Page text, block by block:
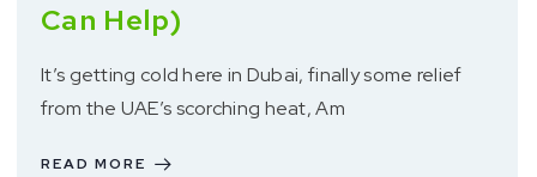
Can Help)
It’s getting cold here in Dubai, finally some relief
from the UAE’s scorching heat, Am
READ MORE